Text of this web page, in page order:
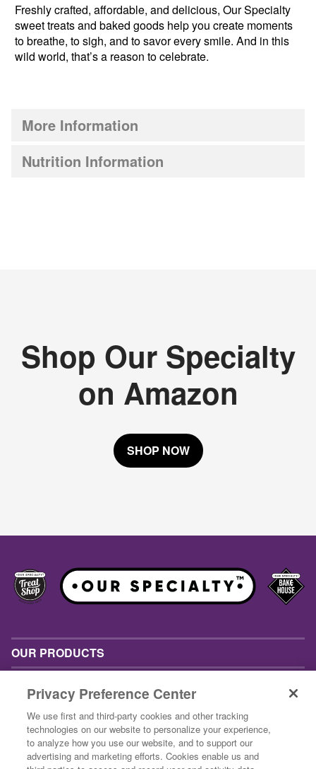
Freshly crafted, affordable, and delicious, Our Specialty
sweet treats and baked goods help you create moments
to breathe, to sigh, and to savor every smile. And in this
wild world, that’s a reason to celebrate.
More Information
Nutrition Information
Shop Our Specialty
on Amazon
SHOP NOW
OUR PRODUCTS
ABOUT US
CONTACT US
Privacy Preference Center
We use first and third-party cookies and other tracking
technologies on our website to personalize your experience,
to analyze how you use our website, and to support our
advertising and marketing efforts. Cookies enable us and